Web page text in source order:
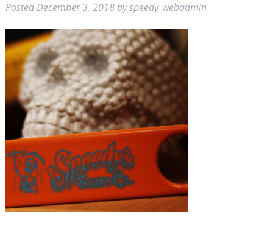
PostedDecember 3, 2018byspeedy_webadmin